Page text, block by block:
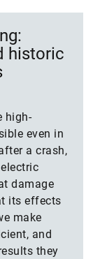
historic
high-
even in
a crash,
damage
its effects
make
and
they